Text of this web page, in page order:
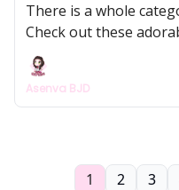
There is a whole
Check out these
Asenva BJD
1 2 3